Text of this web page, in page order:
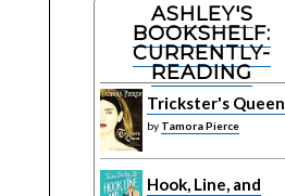
ASHLEY'S
BOOKSHELF:
CURRENTLY-
READING
Trickster's Queen
by Tamora Pierce
Hook, Line, and